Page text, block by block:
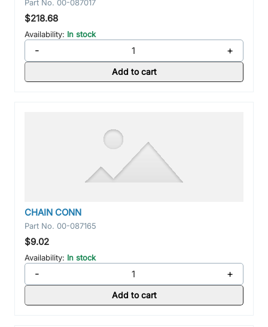
Part No. 00-087017
$218.68
Availability: In stock
- +
Add to cart
CHAIN CONN
Part No. 00-087165
$9.02
Availability: In stock
- +
Add to cart